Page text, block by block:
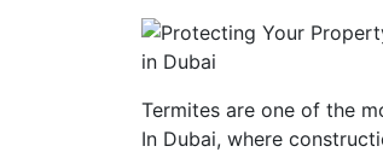
Termites are one of the
In Dubai, where